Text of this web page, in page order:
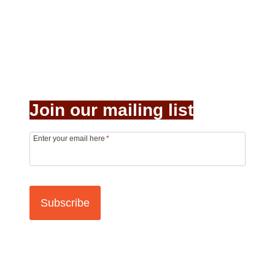
Join our mailing list
Enter your email here *
Subscribe